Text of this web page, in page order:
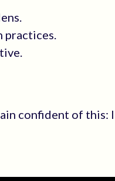
practices.
confident of this: